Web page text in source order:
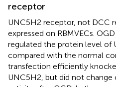
receptor
UNC5H2 receptor, not DCC
expressed on RBMVECs.
regulated the protein level of
compared with the normal
transfection efficiently
UNC5H2, but did not change